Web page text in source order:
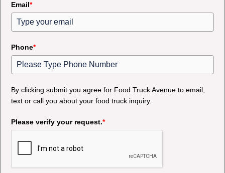
Email*
Phone*
By clicking submit you agree for Food Truck Avenue to email,
text or call you about your food truck inquiry.
Please verify your request.*